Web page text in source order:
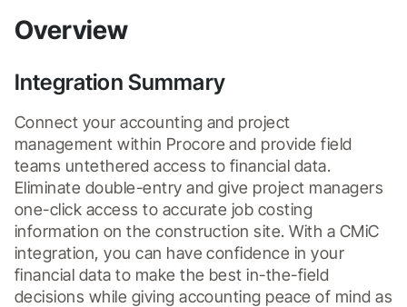
Overview
Integration Summary
Connect your accounting and project
management within Procore and provide field
teams untethered access to financial data.
Eliminate double-entry and give project managers
one-click access to accurate job costing
information on the construction site. With a CMiC
integration, you can have confidence in your
financial data to make the best in-the-field
decisions while giving accounting peace of mind as